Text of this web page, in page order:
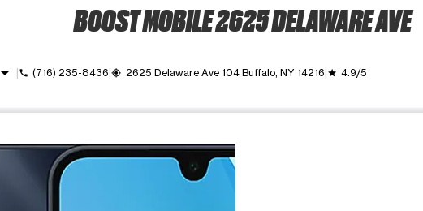
BOOST MOBILE 2625 DELAWARE AVE
arrow_drop_down call (716) 235-8436 my_location 2625 Delaware Ave 104 Buffalo, NY 14216 grade 4.9/5